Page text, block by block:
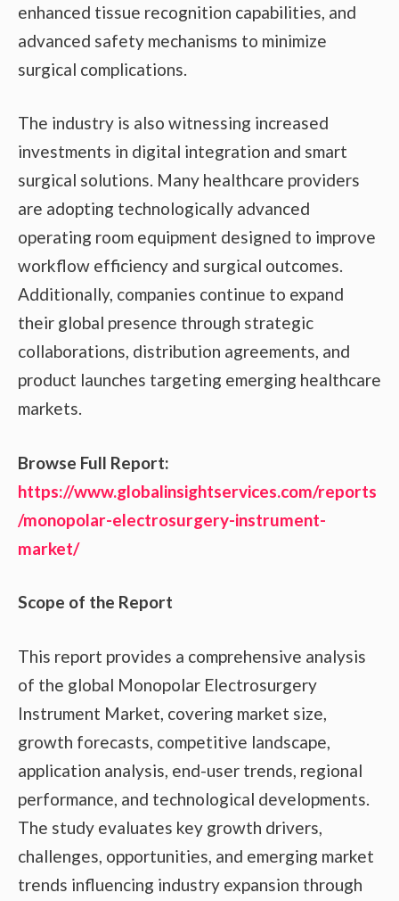
enhanced tissue recognition capabilities, and
advanced safety mechanisms to minimize
surgical complications.
The industry is also witnessing increased
investments in digital integration and smart
surgical solutions. Many healthcare providers
are adopting technologically advanced
operating room equipment designed to improve
workflow efficiency and surgical outcomes.
Additionally, companies continue to expand
their global presence through strategic
collaborations, distribution agreements, and
product launches targeting emerging healthcare
markets.
Browse Full Report:
https://www.globalinsightservices.com/reports
/monopolar-electrosurgery-instrument-
market/
Scope of the Report
This report provides a comprehensive analysis
of the global Monopolar Electrosurgery
Instrument Market, covering market size,
growth forecasts, competitive landscape,
application analysis, end-user trends, regional
performance, and technological developments.
The study evaluates key growth drivers,
challenges, opportunities, and emerging market
trends influencing industry expansion through